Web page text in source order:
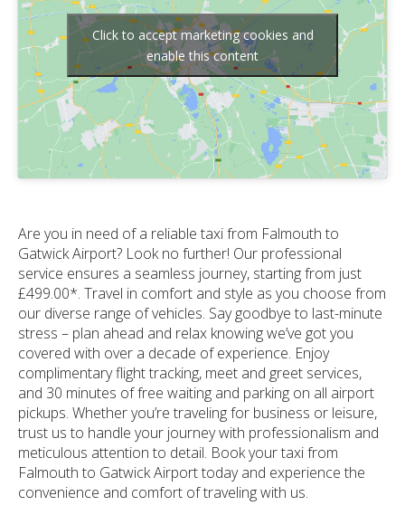
Click to accept marketing cookies and
enable this content
Are you in need of a reliable taxi from Falmouth to
Gatwick Airport? Look no further! Our professional
service ensures a seamless journey, starting from just
£499.00*. Travel in comfort and style as you choose from
our diverse range of vehicles. Say goodbye to last-minute
stress – plan ahead and relax knowing we’ve got you
covered with over a decade of experience. Enjoy
complimentary flight tracking, meet and greet services,
and 30 minutes of free waiting and parking on all airport
pickups. Whether you’re traveling for business or leisure,
trust us to handle your journey with professionalism and
meticulous attention to detail. Book your taxi from
Falmouth to Gatwick Airport today and experience the
convenience and comfort of traveling with us.